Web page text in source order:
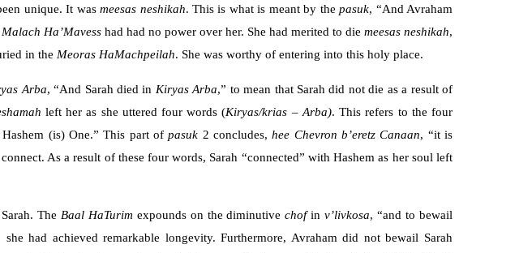
unique. It wasmeesas neshikah. This is what is meant by thepasuk, “And Avraham
Malach Ha’Mavess had had no power over her. She had merited to die meesas neshikah,
in the Meoras HaMachpeilah. She was worthy of entering into this holy place.
Arba, “And Sarah died in Kiryas Arba,” to mean that Sarah did not die as a result of
left her as she uttered four words (Kiryas/krias – Arba). This refers to the four
(is) One.” This part ofpasuk 2 concludes,hee Chevron b’eretz Canaan, “it is
As a result of these four words, Sarah “connected” with Hashem as her soul left
The Baal HaTurim expounds on the diminutivechofinv’livkosa, “and to bewail
had achieved remarkable longevity. Furthermore, Avraham did not bewail Sarah